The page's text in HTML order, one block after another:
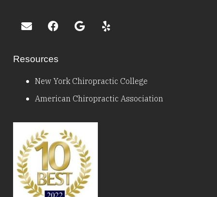
Resources
New York Chiropractic College
American Chiropractic Association